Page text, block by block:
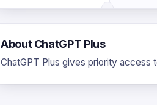
About ChatGPT Plus
ChatGPT Plus gives priority access